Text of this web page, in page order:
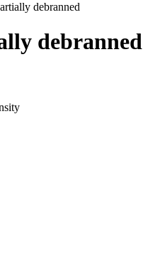
debranned
debranned